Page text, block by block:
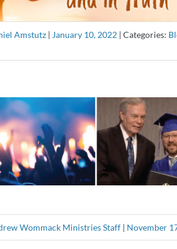
Amstutz | January 10, 2022 | Categories:
Wommack Ministries Staff | November